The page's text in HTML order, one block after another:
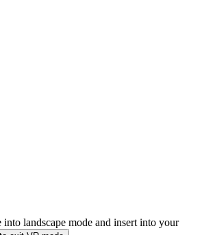
into landscape mode and insert into your